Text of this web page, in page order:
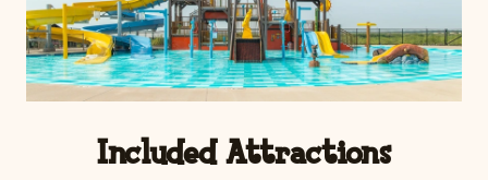
Included Attractions